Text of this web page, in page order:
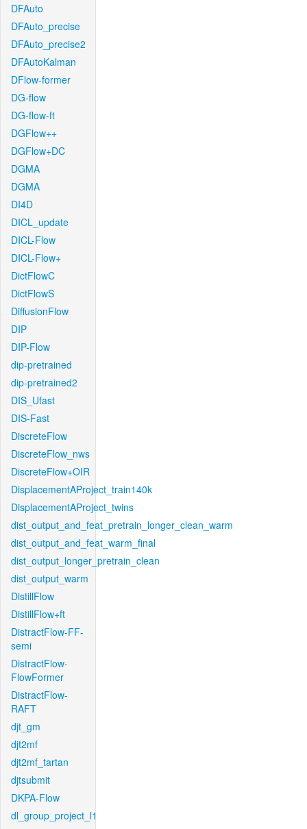
DFAuto
DFAuto_precise
DFAuto_precise2
DFAutoKalman
DFlow-former
DG-flow
DG-flow-ft
DGFlow++
DGFlow+DC
DGMA
DGMA
DI4D
DICL_update
DICL-Flow
DICL-Flow+
DictFlowC
DictFlowS
DiffusionFlow
DIP
DIP-Flow
dip-pretrained
dip-pretrained2
DIS_Ufast
DIS-Fast
DiscreteFlow
DiscreteFlow_nws
DiscreteFlow+OIR
DisplacementAProject_train140k
DisplacementAProject_twins
dist_output_and_feat_pretrain_longer_clean_warm
dist_output_and_feat_warm_final
dist_output_longer_pretrain_clean
dist_output_warm
DistillFlow
DistillFlow+ft
DistractFlow-FF-
semi
DistractFlow-
FlowFormer
DistractFlow-
RAFT
djt_gm
djt2mf
djt2mf_tartan
djtsubmit
DKPA-Flow
dl_group_project_l1